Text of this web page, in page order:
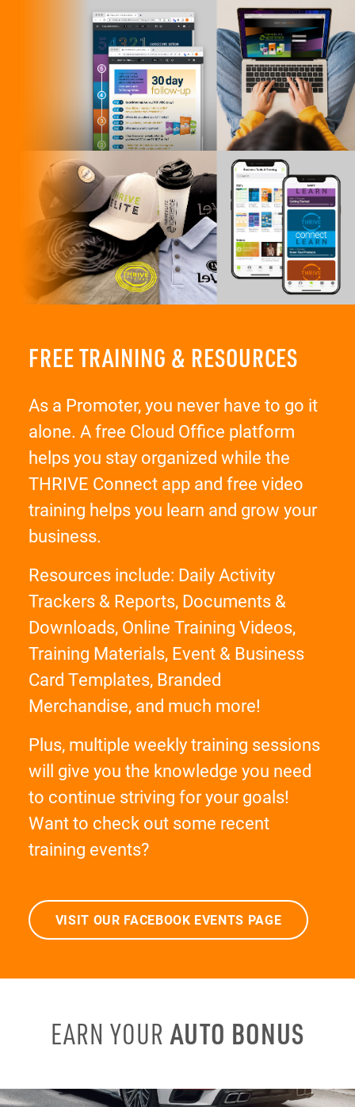
FREE TRAINING & RESOURCES
As a Promoter, you never have to go it
alone. A free Cloud Office platform
helps you stay organized while the
THRIVE Connect app and free video
training helps you learn and grow your
business.
Resources include: Daily Activity
Trackers & Reports, Documents &
Downloads, Online Training Videos,
Training Materials, Event & Business
Card Templates, Branded
Merchandise, and much more!
Plus, multiple weekly training sessions
will give you the knowledge you need
to continue striving for your goals!
Want to check out some recent
training events?
VISIT OUR FACEBOOK EVENTS PAGE
EARN YOURAUTO BONUS